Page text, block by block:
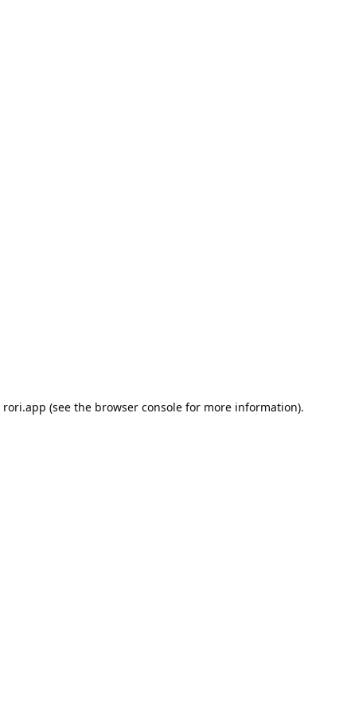
rori.app (see the browser console for more information).